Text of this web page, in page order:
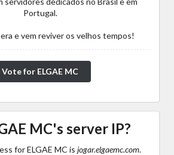
Portugal.
e vem reviver os velhos tempos!
Vote for ELGAE MC
MC's server IP?
for ELGAE MC is jogar.elgaemc.com.